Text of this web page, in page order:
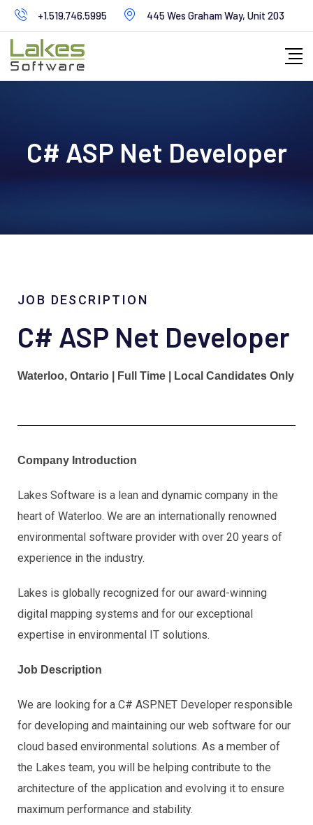
+1.519.746.5995 445 Wes Graham Way, Unit 203
C# ASP Net Developer
JOB DESCRIPTION
C# ASP Net Developer
Waterloo, Ontario | Full Time | Local Candidates Only
Company Introduction
Lakes Software is a lean and dynamic company in the
heart of Waterloo. We are an internationally renowned
environmental software provider with over 20 years of
experience in the industry.
Lakes is globally recognized for our award-winning
digital mapping systems and for our exceptional
expertise in environmental IT solutions.
Job Description
We are looking for a C# ASP.NET Developer responsible
for developing and maintaining our web software for our
cloud based environmental solutions. As a member of
the Lakes team, you will be helping contribute to the
architecture of the application and evolving it to ensure
maximum performance and stability.